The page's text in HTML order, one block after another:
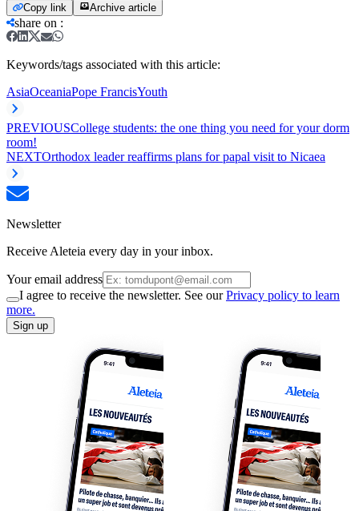
Copy link Archive article
share on :
Keywords/tags associated with this article:
AsiaOceaniaPope FrancisYouth
PREVIOUSCollege students: the one thing you need for your dorm
room!
NEXTOrthodox leader reaffirms plans for papal visit to Nicaea
Newsletter
Receive Aleteia every day in your inbox.
Your email address
I agree to receive the newsletter. See ourPrivacy policy to learn
more.
Sign up